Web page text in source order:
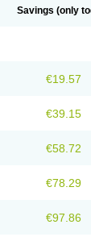
Savings (only
€19.57
€39.15
€58.72
€78.29
€97.86